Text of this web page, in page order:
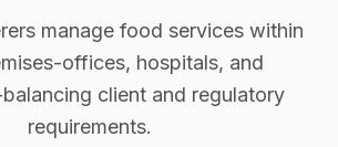
manage food services within
offices, hospitals, and
client and regulatory
requirements.